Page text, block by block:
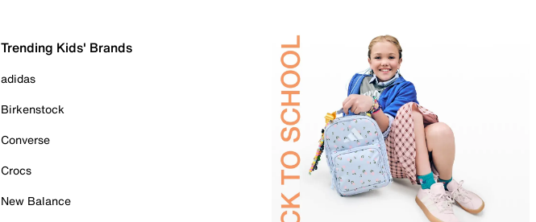
Trending Kids' Brands
adidas
Birkenstock
Converse
Crocs
New Balance